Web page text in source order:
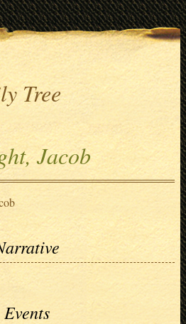
Tree
Jacob
Events